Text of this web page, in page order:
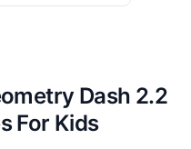
Dash 2.2
For Kids